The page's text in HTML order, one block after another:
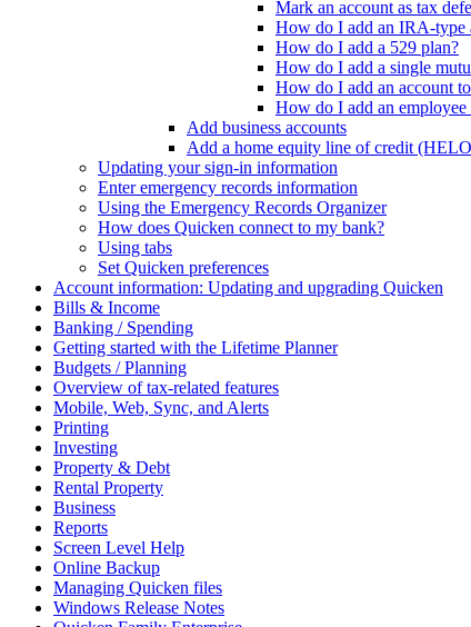
Mark an account as tax
How do I add an IRA-
How do I add a 529 plan?
How do I add a single
How do I add an account
How do I add an
Add business accounts
Add a home equity line of credit
Updating your sign-in information
Enter emergency records information
Using the Emergency Records Organizer
How does Quicken connect to my bank?
Using tabs
Set Quicken preferences
Account information: Updating and upgrading Quicken
Bills & Income
Banking / Spending
Getting started with the Lifetime Planner
Budgets / Planning
Overview of tax-related features
Mobile, Web, Sync, and Alerts
Printing
Investing
Property & Debt
Rental Property
Business
Reports
Screen Level Help
Online Backup
Managing Quicken files
Windows Release Notes